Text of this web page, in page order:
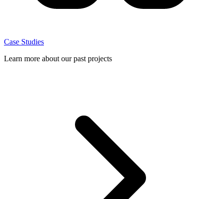
Case Studies
Learn more about our past projects